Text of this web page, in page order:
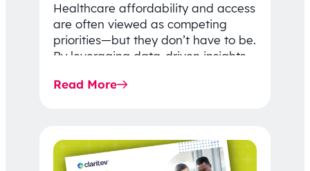
Healthcare affordability and access
are often viewed as competing
priorities—but they don’t have to be.
By leveraging data-driven insights,
price…
Read More